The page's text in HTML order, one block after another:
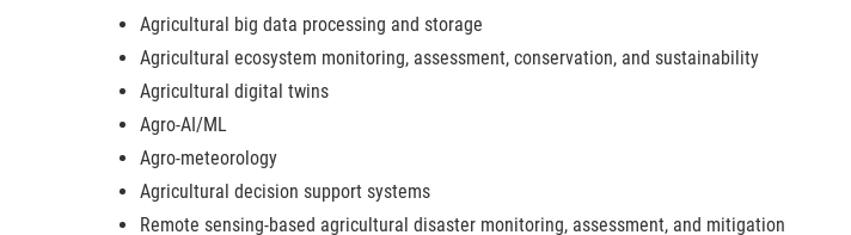
Agricultural big data processing and storage
Agricultural ecosystem monitoring, assessment, conservation, and sustainability
Agricultural digital twins
Agro-AI/ML
Agro-meteorology
Agricultural decision support systems
Remote sensing-based agricultural disaster monitoring, assessment, and mitigation